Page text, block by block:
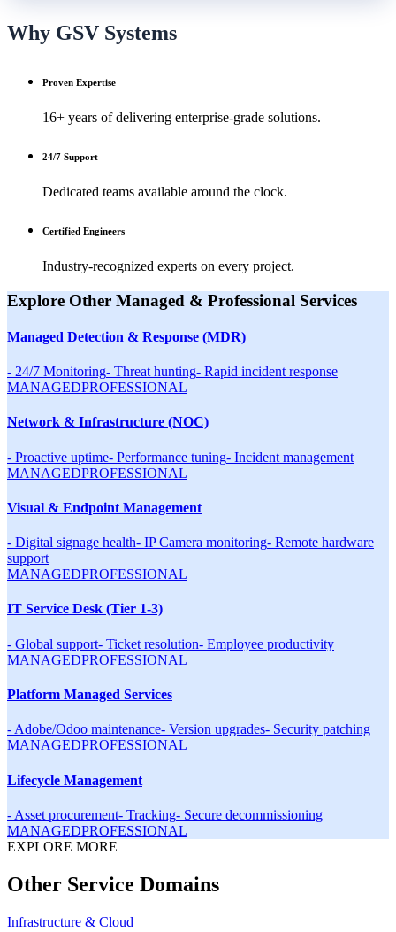
Why GSV Systems
Proven Expertise
16+ years of delivering enterprise-grade solutions.
24/7 Support
Dedicated teams available around the clock.
Certified Engineers
Industry-recognized experts on every project.
Explore Other Managed & Professional Services
Managed Detection & Response (MDR)
- 24/7 Monitoring- Threat hunting- Rapid incident response
MANAGEDPROFESSIONAL
Network & Infrastructure (NOC)
- Proactive uptime- Performance tuning- Incident management
MANAGEDPROFESSIONAL
Visual & Endpoint Management
- Digital signage health- IP Camera monitoring- Remote hardware
support
MANAGEDPROFESSIONAL
IT Service Desk (Tier 1-3)
- Global support- Ticket resolution- Employee productivity
MANAGEDPROFESSIONAL
Platform Managed Services
- Adobe/Odoo maintenance- Version upgrades- Security patching
MANAGEDPROFESSIONAL
Lifecycle Management
- Asset procurement- Tracking- Secure decommissioning
MANAGEDPROFESSIONAL
EXPLORE MORE
Other Service Domains
Infrastructure & Cloud